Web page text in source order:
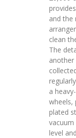
and the
clean
The
another
a
wheels,
plated
level